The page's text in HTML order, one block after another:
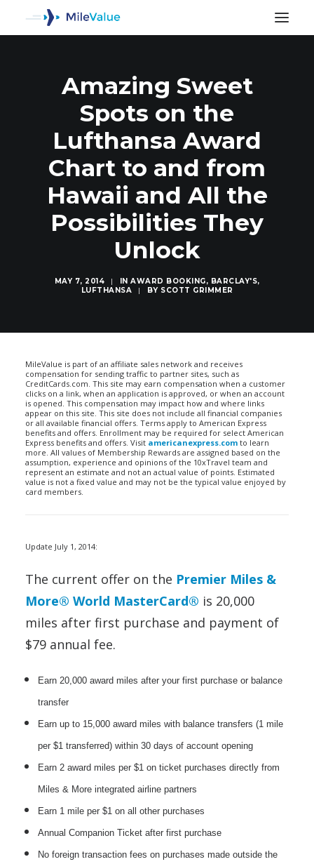
Amazing Sweet
Spots on the
Lufthansa Award
Chart to and from
Hawaii and All the
Possibilities They
Unlock
MAY 7, 2014 | IN AWARD BOOKING, BARCLAY'S,
LUFTHANSA
| BY SCOTT GRIMMER
MileValue is part of an affiliate sales network and receives
compensation for sending traffic to partner sites, such as
CreditCards.com. This site may earn compensation when a customer
clicks on a link, when an application is approved, or when an account
is opened. This compensation may impact how and where links
appear on this site. This site does not include all financial companies
or all available financial offers. Terms apply to American Express
benefits and offers. Enrollment may be required for select American
Express benefits and offers. Visit americanexpress.com to learn
more. All values of Membership Rewards are assigned based on the
assumption, experience and opinions of the 10xTravel team and
represent an estimate and not an actual value of points. Estimated
value is not a fixed value and may not be the typical value enjoyed by
card members.
Update July 1, 2014:
The current offer on the Premier Miles &
More® World MasterCard® is 20,000
miles after first purchase and payment of
$79 annual fee.
Earn 20,000 award miles after your first purchase or balance
transfer
Earn up to 15,000 award miles with balance transfers (1 mile
per $1 transferred) within 30 days of account opening
Earn 2 award miles per $1 on ticket purchases directly from
Miles & More integrated airline partners
Earn 1 mile per $1 on all other purchases
Annual Companion Ticket after first purchase
No foreign transaction fees on purchases made outside the